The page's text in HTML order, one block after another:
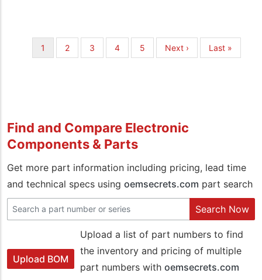
PaginationCurrent
page
1 Page
2 Page
3 Page
4 Page
5
Next
page
Next ›
Last
page
Last »
Find and Compare Electronic
Components & Parts
Get more part information including pricing, lead time
and technical specs using oemsecrets.com part search
Search Now
Upload BOM
Upload a list of part numbers to find
the inventory and pricing of multiple
part numbers with oemsecrets.com